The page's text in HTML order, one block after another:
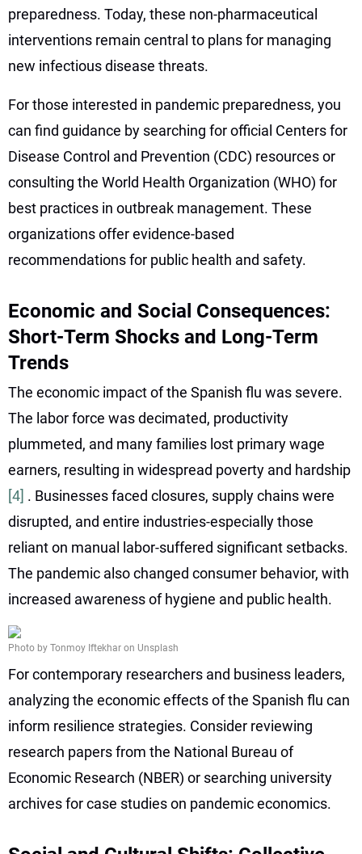
preparedness. Today, these non-pharmaceutical
interventions remain central to plans for managing
new infectious disease threats.
For those interested in pandemic preparedness, you
can find guidance by searching for official Centers for
Disease Control and Prevention (CDC) resources or
consulting the World Health Organization (WHO) for
best practices in outbreak management. These
organizations offer evidence-based
recommendations for public health and safety.
Economic and Social Consequences:
Short-Term Shocks and Long-Term
Trends
The economic impact of the Spanish flu was severe.
The labor force was decimated, productivity
plummeted, and many families lost primary wage
earners, resulting in widespread poverty and hardship
[4] . Businesses faced closures, supply chains were
disrupted, and entire industries-especially those
reliant on manual labor-suffered significant setbacks.
The pandemic also changed consumer behavior, with
increased awareness of hygiene and public health.
Photo by Tonmoy Iftekhar on Unsplash
For contemporary researchers and business leaders,
analyzing the economic effects of the Spanish flu can
inform resilience strategies. Consider reviewing
research papers from the National Bureau of
Economic Research (NBER) or searching university
archives for case studies on pandemic economics.